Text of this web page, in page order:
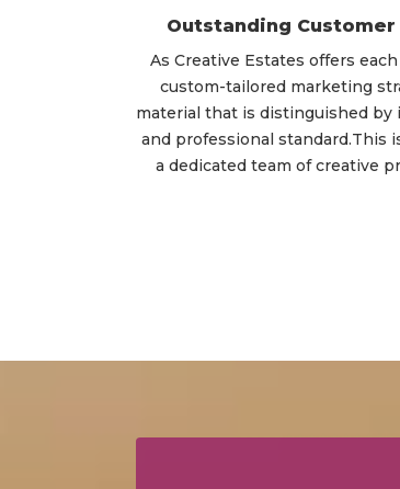
Outstanding
As Creative Estates offers
custom-tailored marketing
material that is distinguished by
and professional standard.This
a dedicated team of creative